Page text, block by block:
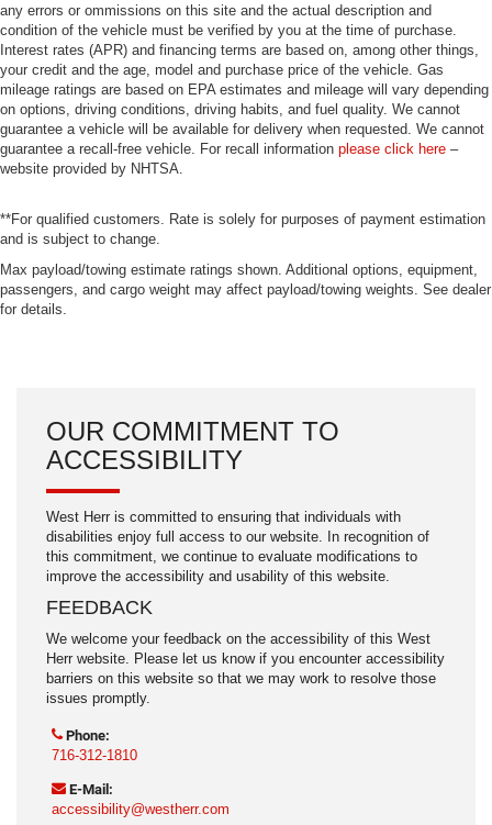
any errors or ommissions on this site and the actual description and
condition of the vehicle must be verified by you at the time of purchase.
Interest rates (APR) and financing terms are based on, among other things,
your credit and the age, model and purchase price of the vehicle. Gas
mileage ratings are based on EPA estimates and mileage will vary depending
on options, driving conditions, driving habits, and fuel quality. We cannot
guarantee a vehicle will be available for delivery when requested. We cannot
guarantee a recall-free vehicle. For recall information please click here –
website provided by NHTSA.
**For qualified customers. Rate is solely for purposes of payment estimation
and is subject to change.
Max payload/towing estimate ratings shown. Additional options, equipment,
passengers, and cargo weight may affect payload/towing weights. See dealer
for details.
OUR COMMITMENT TO
ACCESSIBILITY
West Herr is committed to ensuring that individuals with
disabilities enjoy full access to our website. In recognition of
this commitment, we continue to evaluate modifications to
improve the accessibility and usability of this website.
FEEDBACK
We welcome your feedback on the accessibility of this West
Herr website. Please let us know if you encounter accessibility
barriers on this website so that we may work to resolve those
issues promptly.
Phone:
716-312-1810
E-Mail:
accessibility@westherr.com